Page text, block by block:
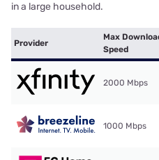
in a large household.
Provider
Max
Speed
2000 Mbps
1000 Mbps